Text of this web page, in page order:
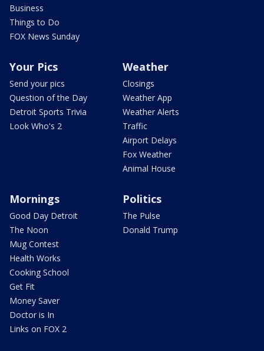
Business
Things to Do
FOX News Sunday
Your Pics
Send your pics
Question of the Day
Detroit Sports Trivia
Look Who's 2
Weather
Closings
Weather App
Weather Alerts
Traffic
Airport Delays
Fox Weather
Animal House
Mornings
Good Day Detroit
The Noon
Mug Contest
Health Works
Cooking School
Get Fit
Money Saver
Doctor is In
Links on FOX 2
Politics
The Pulse
Donald Trump